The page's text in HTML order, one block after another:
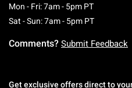
Mon - Fri: 7am - 5pm PTMonday
Sat - Sun: 7am - 5pm PTSaturday
Comments? Submit Feedback
Get exclusive offers direct to